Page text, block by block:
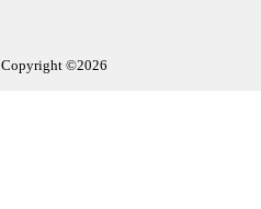
Copyright ©2026